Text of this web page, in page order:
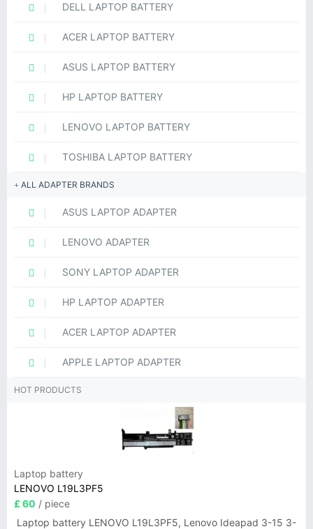
DELL LAPTOP BATTERY
ACER LAPTOP BATTERY
ASUS LAPTOP BATTERY
HP LAPTOP BATTERY
LENOVO LAPTOP BATTERY
TOSHIBA LAPTOP BATTERY
ALL ADAPTER BRANDS
ASUS LAPTOP ADAPTER
LENOVO ADAPTER
SONY LAPTOP ADAPTER
HP LAPTOP ADAPTER
ACER LAPTOP ADAPTER
APPLE LAPTOP ADAPTER
HOT PRODUCTS
Laptop battery
LENOVO L19L3PF5
£ 60 / piece
Laptop battery LENOVO L19L3PF5, Lenovo Ideapad 3-15 3-